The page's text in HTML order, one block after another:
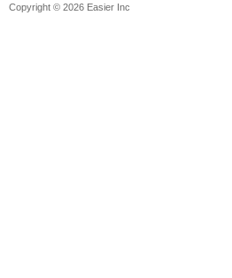
Copyright © 2026 Easier Inc